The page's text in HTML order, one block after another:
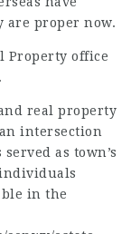
are proper now.
Property office
real property
intersection
as town’s
in the